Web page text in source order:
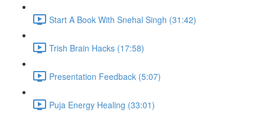
Start A Book With Snehal Singh (31:42)
Trish Brain Hacks (17:58)
Presentation Feedback (5:07)
Puja Energy Healing (33:01)